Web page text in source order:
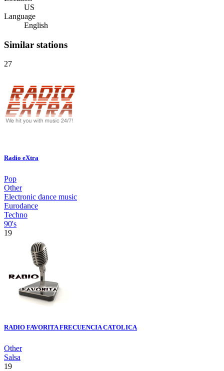
US
Language
English
Similar stations
27
Radio eXtra
Pop
Other
Electronic dance music
Eurodance
Techno
90's
19
RADIO FAVORITA FRECUENCIA CATOLICA
Other
Salsa
19